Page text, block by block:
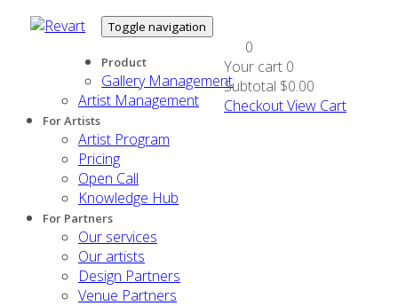
Toggle navigation
Product
Gallery Management
Artist Management
For Artists
Artist Program
Pricing
Open Call
Knowledge Hub
For Partners
Our services
Our artists
Design Partners
Venue Partners
0
Your cart 0
Subtotal $0.00
CheckoutView Cart